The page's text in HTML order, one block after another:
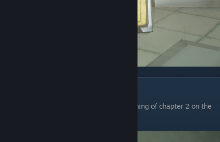
The first wet floor sign is at the very beginning of chapter 2 on the